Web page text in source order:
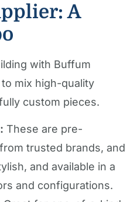
A
with Buffum
mix high-quality
custom pieces.
These are pre-
trusted brands, and
and available in a
and configurations.